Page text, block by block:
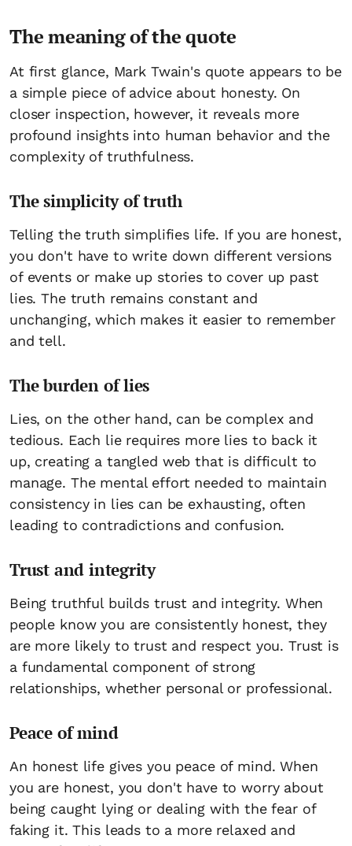
The meaning of the quote
At first glance, Mark Twain's quote appears to be
a simple piece of advice about honesty. On
closer inspection, however, it reveals more
profound insights into human behavior and the
complexity of truthfulness.
The simplicity of truth
Telling the truth simplifies life. If you are honest,
you don't have to write down different versions
of events or make up stories to cover up past
lies. The truth remains constant and
unchanging, which makes it easier to remember
and tell.
The burden of lies
Lies, on the other hand, can be complex and
tedious. Each lie requires more lies to back it
up, creating a tangled web that is difficult to
manage. The mental effort needed to maintain
consistency in lies can be exhausting, often
leading to contradictions and confusion.
Trust and integrity
Being truthful builds trust and integrity. When
people know you are consistently honest, they
are more likely to trust and respect you. Trust is
a fundamental component of strong
relationships, whether personal or professional.
Peace of mind
An honest life gives you peace of mind. When
you are honest, you don't have to worry about
being caught lying or dealing with the fear of
faking it. This leads to a more relaxed and